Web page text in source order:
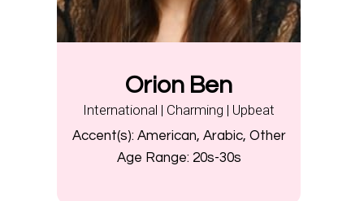
Orion Ben
International | Charming | Upbeat
Accent(s): American, Arabic, Other
Age Range: 20s-30s